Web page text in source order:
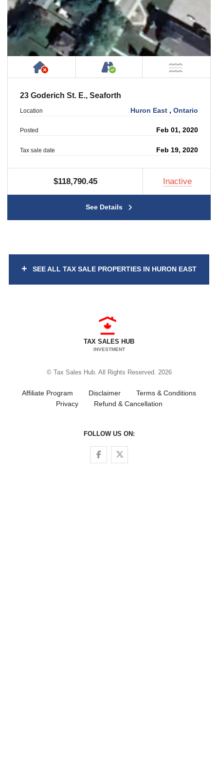
Has NO House or Cottage on Property
Accessible by Public
23 Goderich St. E., Seaforth
Location Huron East ,Ontario
Posted Feb 01, 2020
Tax sale date Feb 19, 2020
$118,790.45 Inactive
See Details
+ SEE ALL TAX SALE PROPERTIES IN HURON EAST
TAX SALES HUB
INVESTMENT
© Tax Sales Hub. All Rights Reserved. 2026
Affiliate Program Disclaimer
Terms & Conditions
Privacy
Refund & Cancellation
FOLLOW US ON:
Follow us on Facebook
Follow us on Twitter